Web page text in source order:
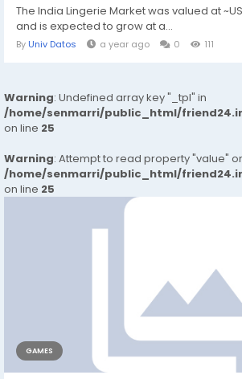
The India Lingerie Market was valued at
and is expected to grow at a...
By Univ Datos a year ago 0 111
Warning: Undefined array key "_tpl" in
/home/senmarri/public_html/
on line 25
Warning: Attempt to read property "value"
/home/senmarri/public_html/
on line 25
GAMES